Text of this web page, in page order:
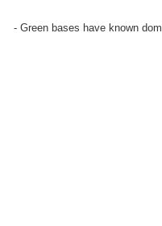
- Green bases have known